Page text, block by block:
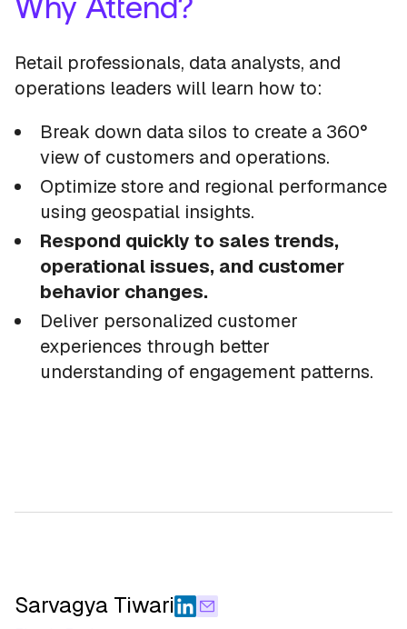
Why Attend?
Retail professionals, data analysts, and
operations leaders will learn how to:
Break down data silos to create a 360°
view of customers and operations.
Optimize store and regional performance
using geospatial insights.
Respond quickly to sales trends,
operational issues, and customer
behavior changes.
Deliver personalized customer
experiences through better
understanding of engagement patterns.
Sarvagya Tiwari